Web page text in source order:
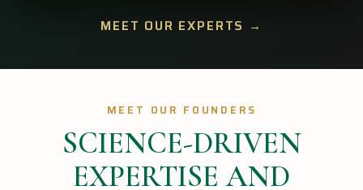
MEET OUR EXPERTS →
MEET OUR FOUNDERS
SCIENCE-DRIVEN
EXPERTISE AND